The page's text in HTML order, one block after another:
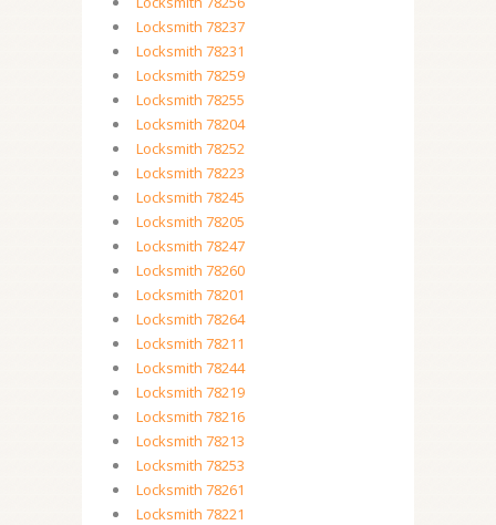
Locksmith 78237
Locksmith 78231
Locksmith 78259
Locksmith 78255
Locksmith 78204
Locksmith 78252
Locksmith 78223
Locksmith 78245
Locksmith 78205
Locksmith 78247
Locksmith 78260
Locksmith 78201
Locksmith 78264
Locksmith 78211
Locksmith 78244
Locksmith 78219
Locksmith 78216
Locksmith 78213
Locksmith 78253
Locksmith 78261
Locksmith 78221